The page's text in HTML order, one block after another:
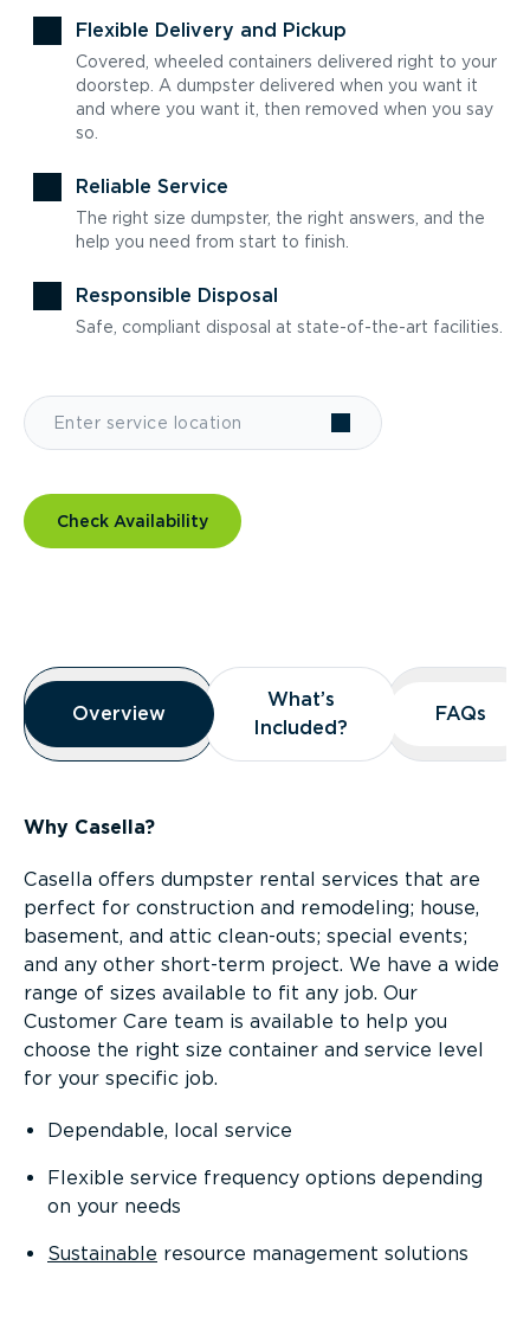
Flexible Delivery and Pickup
Covered, wheeled containers delivered right to your
doorstep. A dumpster delivered when you want it
and where you want it, then removed when you say
so.
Reliable Service
The right size dumpster, the right answers, and the
help you need from start to finish.
Responsible Disposal
Safe, compliant disposal at state-of-the-art facilities.
Check Availability
Overview
Overview
Overview
What’s
Included?
What’s
Included?
FAQs
FAQs
Why Casella?
Casella offers dumpster rental services that are
perfect for construction and remodeling; house,
basement, and attic clean-outs; special events;
and any other short-term project. We have a wide
range of sizes available to fit any job. Our
Customer Care team is available to help you
choose the right size container and service level
for your specific job.
Dependable, local service
Flexible service frequency options depending
on your needs
Sustainable resource management solutions